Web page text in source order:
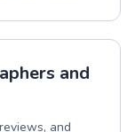
and
and